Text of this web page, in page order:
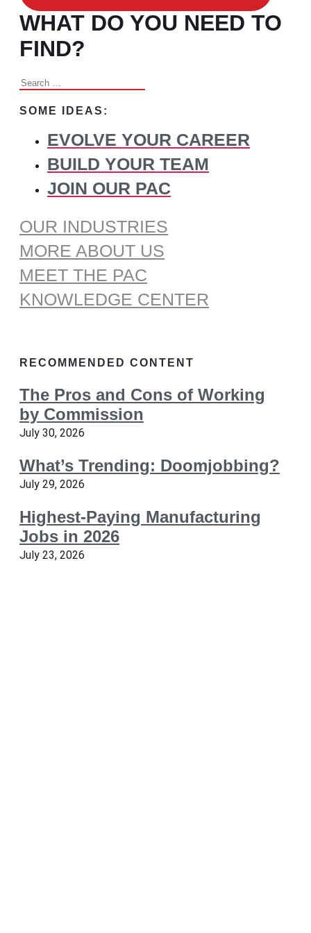
WHAT DO YOU NEED TO
FIND?
Search
SOME IDEAS:
EVOLVE YOUR CAREER
BUILD YOUR TEAM
JOIN OUR PAC
OUR INDUSTRIES
MORE ABOUT US
MEET THE PAC
KNOWLEDGE CENTER
RECOMMENDED CONTENT
The Pros and Cons of Working
by Commission
July 30, 2026
What’s Trending: Doomjobbing?
July 29, 2026
Highest-Paying Manufacturing
Jobs in 2026
July 23, 2026